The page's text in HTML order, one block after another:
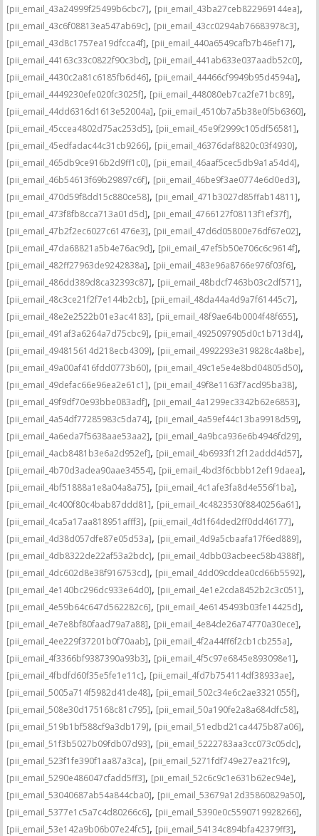
[pii_email_43a24999f25499b6cbc7], [pii_email_43ba27ceb822969144ea],
[pii_email_43c6f08813ea547ab69c], [pii_email_43cc0294ab76683978c3],
[pii_email_43d8c1757ea19dfcca4f], [pii_email_440a6549cafb7b46ef17],
[pii_email_44163c33c0822f90c3bd], [pii_email_441ab633e037aadb52c0],
[pii_email_4430c2a81c6185fb6d46], [pii_email_44466cf9949b95d4594a],
[pii_email_4449230efe020fc3025f], [pii_email_448080eb7ca2fe71bc89],
[pii_email_44dd6316d1613e52004a], [pii_email_4510b7a5b38e0f5b6360],
[pii_email_45ccea4802d75ac253d5], [pii_email_45e9f2999c105df56581],
[pii_email_45edfadac44c31cb9266], [pii_email_46376daf8820c03f4930],
[pii_email_465db9ce916b2d9ff1c0], [pii_email_46aaf5cec5db9a1a54d4],
[pii_email_46b54613f69b29897c6f], [pii_email_46be9f3ae0774e6d0ed3],
[pii_email_470d59f8dd15c880ce58], [pii_email_471b3027d85ffab14811],
[pii_email_473f8fb8cca713a01d5d], [pii_email_4766127f08113f1ef37f],
[pii_email_47b2f2ec6027c61476e3], [pii_email_47d6d05800e76df67e02],
[pii_email_47da68821a5b4e76ac9d], [pii_email_47ef5b50e706c6c9614f],
[pii_email_482ff27963de9242838a], [pii_email_483e96a8766e976f03f6],
[pii_email_486dd389d8ca32393c87], [pii_email_48bdcf7463b03c2df571],
[pii_email_48c3ce21f2f7e144b2cb], [pii_email_48da44a4d9a7f61445c7],
[pii_email_48e2e2522b01e3ac4183], [pii_email_48f9ae64b0004f48f655],
[pii_email_491af3a6264a7d75cbc9], [pii_email_4925097905d0c1b713d4],
[pii_email_494815614d218ecb4309], [pii_email_4992293e319828c4a8be],
[pii_email_49a00af416fdd0773b60], [pii_email_49c1e5e4e8bd04805d50],
[pii_email_49defac66e96ea2e61c1], [pii_email_49f8e1163f7acd95ba38],
[pii_email_49f9df70e93bbe083adf], [pii_email_4a1299ec3342b62e6853],
[pii_email_4a54df77285983c5da74], [pii_email_4a59ef44c13ba9918d59],
[pii_email_4a6eda7f5638aae53aa2], [pii_email_4a9bca936e6b4946fd29],
[pii_email_4acb8481b3e6a2d952ef], [pii_email_4b6933f12f12addd4d57],
[pii_email_4b70d3adea90aae34554], [pii_email_4bd3f6cbbb12ef19daea],
[pii_email_4bf51888a1e8a04a8a75], [pii_email_4c1afe3fa8d4e556f1ba],
[pii_email_4c400f80c4bab87ddd81], [pii_email_4c4823530f8840256a61],
[pii_email_4ca5a17aa818951afff3], [pii_email_4d1f64ded2ff0dd46177],
[pii_email_4d38d057dfe87e05d53a], [pii_email_4d9a5cbaafa17f6ed889],
[pii_email_4db8322de22af53a2bdc], [pii_email_4dbb03acbeec58b4388f],
[pii_email_4dc602d8e38f916753cd], [pii_email_4dd09cddea0cd66b5592],
[pii_email_4e140bc296dc933e64d0], [pii_email_4e1e2cda8452b2c3c051],
[pii_email_4e59b64c647d562282c6], [pii_email_4e6145493b03fe14425d],
[pii_email_4e7e8bf80faad79a7a88], [pii_email_4e84de26a74770a30ece],
[pii_email_4ee229f37201b0f70aab], [pii_email_4f2a44ff6f2cb1cb255a],
[pii_email_4f3366bf9387390a93b3], [pii_email_4f5c97e6845e893098e1],
[pii_email_4fbdfd60f35e5fe1e11c], [pii_email_4fd7b754114df38933ae],
[pii_email_5005a714f5982d41de48], [pii_email_502c34e6c2ae3321055f],
[pii_email_508e30d175168c81c795], [pii_email_50a190fe2a8a684dfc58],
[pii_email_519b1bf588cf9a3db179], [pii_email_51edbd21ca4475b87a06],
[pii_email_51f3b5027b09fdb07d93], [pii_email_5222783aa3cc073c05dc],
[pii_email_523f1fe390f1aa87a3ca], [pii_email_5271fdf749e27ea21fc9],
[pii_email_5290e486047cfadd5ff3], [pii_email_52c6c9c1e631b62ec94e],
[pii_email_53040687ab54a844cba0], [pii_email_53679a12d35860829a50],
[pii_email_5377e1c5a7c4d80266c6], [pii_email_5390e0c5590719928266],
[pii_email_53e142a9b06b07e24fc5], [pii_email_54134c894bfa42379ff3],